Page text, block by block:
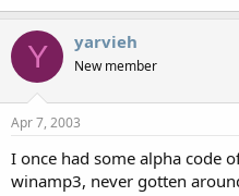
Y yarvieh
New member
Apr 7, 2003
I once had some alpha code
winamp3, never gotten